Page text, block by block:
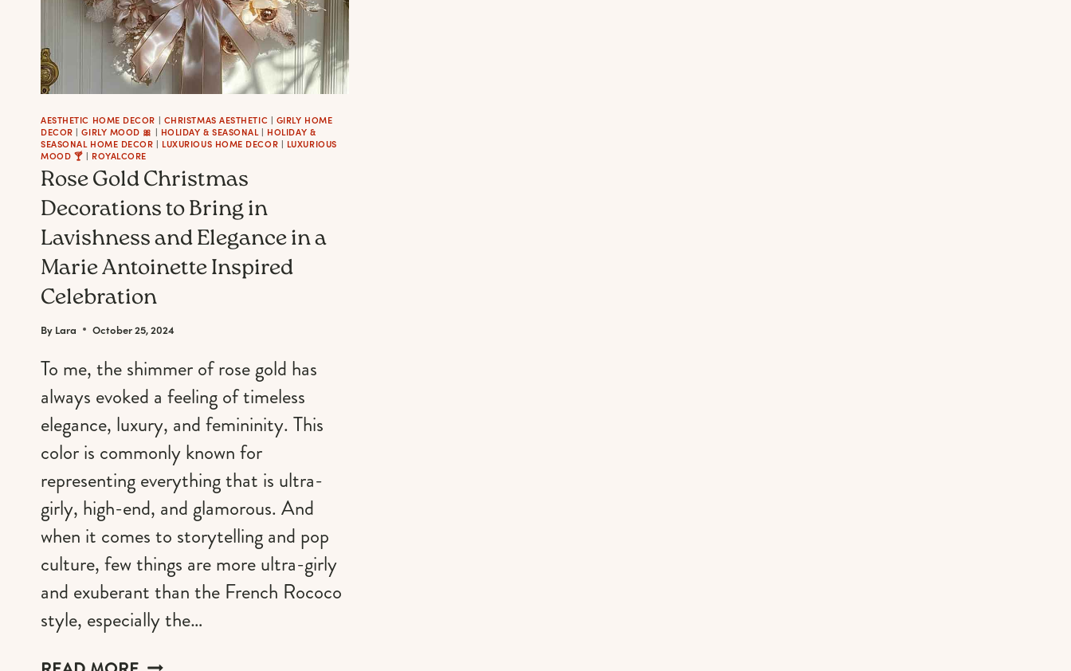
AESTHETIC HOME DECOR | CHRISTMAS AESTHETIC | GIRLY HOME
DECOR |GIRLY MOOD 🎀 | HOLIDAY & SEASONAL| HOLIDAY &
SEASONAL HOME DECOR | LUXURIOUS HOME DECOR | LUXURIOUS
MOOD 🍸 | ROYALCORE
Rose Gold Christmas
Decorations to Bring in
Lavishness and Elegance in a
Marie Antoinette Inspired
Celebration
By Lara October 25, 2024
To me, the shimmer of rose gold has
always evoked a feeling of timeless
elegance, luxury, and femininity. This
color is commonly known for
representing everything that is ultra-
girly, high-end, and glamorous. And
when it comes to storytelling and pop
culture, few things are more ultra-girly
and exuberant than the French Rococo
style, especially the…
ROSE